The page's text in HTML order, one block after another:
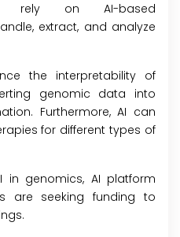
rely on AI-based
extract, and analyze
the interpretability of
genomic data into
Furthermore, AI can
for different types of
in genomics, AI platform
are seeking funding to